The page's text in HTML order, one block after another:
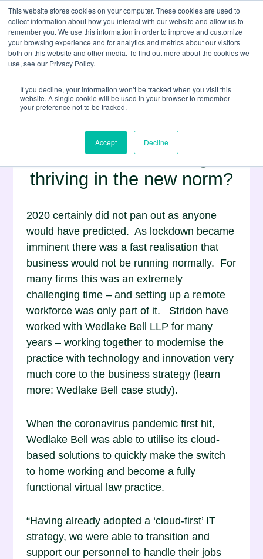
This website stores cookies on your computer. These cookies are used to
collect information about how you interact with our website and allow us to
remember you. We use this information in order to improve and customize
your browsing experience and for analytics and metrics about our visitors
both on this website and other media. To find out more about the cookies we
use, see our Privacy Policy.
If you decline, your information won’t be tracked when you visit this
website. A single cookie will be used in your browser to remember
your preference not to be tracked.
Accept Decline
Wedlake Bell, COVID-19
and remote working:
thriving in the new norm?
2020 certainly did not pan out as anyone
would have predicted. As lockdown became
imminent there was a fast realisation that
business would not be running normally. For
many firms this was an extremely
challenging time – and setting up a remote
workforce was only part of it. Stridon have
worked with Wedlake Bell LLP for many
years – working together to modernise the
practice with technology and innovation very
much core to the business strategy (learn
more: Wedlake Bell case study).
When the coronavirus pandemic first hit,
Wedlake Bell was able to utilise its cloud-
based solutions to quickly make the switch
to home working and become a fully
functional virtual law practice.
“Having already adopted a ‘cloud-first’ IT
strategy, we were able to transition and
support our personnel to handle their jobs